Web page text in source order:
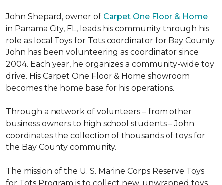
John Shepard, owner of Carpet One Floor & Home
in Panama City, FL, leads his community through his
role as local Toys for Tots coordinator for Bay County.
John has been volunteering as coordinator since
2004. Each year, he organizes a community-wide toy
drive. His Carpet One Floor & Home showroom
becomes the home base for his operations.
Through a network of volunteers – from other
business owners to high school students – John
coordinates the collection of thousands of toys for
the Bay County community.
The mission of the U. S. Marine Corps Reserve Toys
for Tots Program is to collect new, unwrapped toys